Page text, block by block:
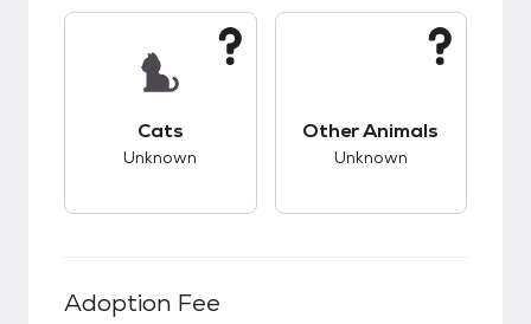
Cats
Unknown
Other Animals
Unknown
Adoption Fee